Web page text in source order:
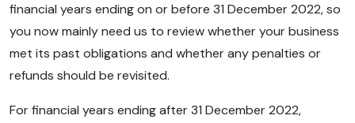
financial years ending on or before 31 December 2022, so
you now mainly need us to review whether your business
met its past obligations and whether any penalties or
refunds should be revisited.
For financial years ending after 31 December 2022,